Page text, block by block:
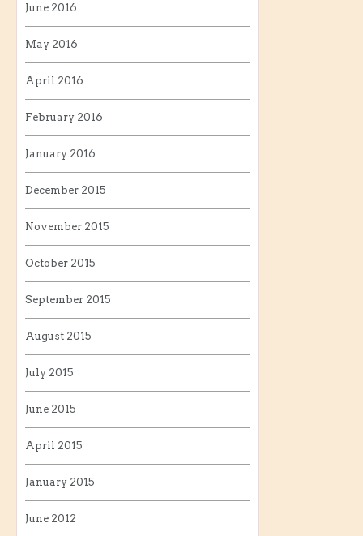
June 2016
May 2016
April 2016
February 2016
January 2016
December 2015
November 2015
October 2015
September 2015
August 2015
July 2015
June 2015
April 2015
January 2015
June 2012